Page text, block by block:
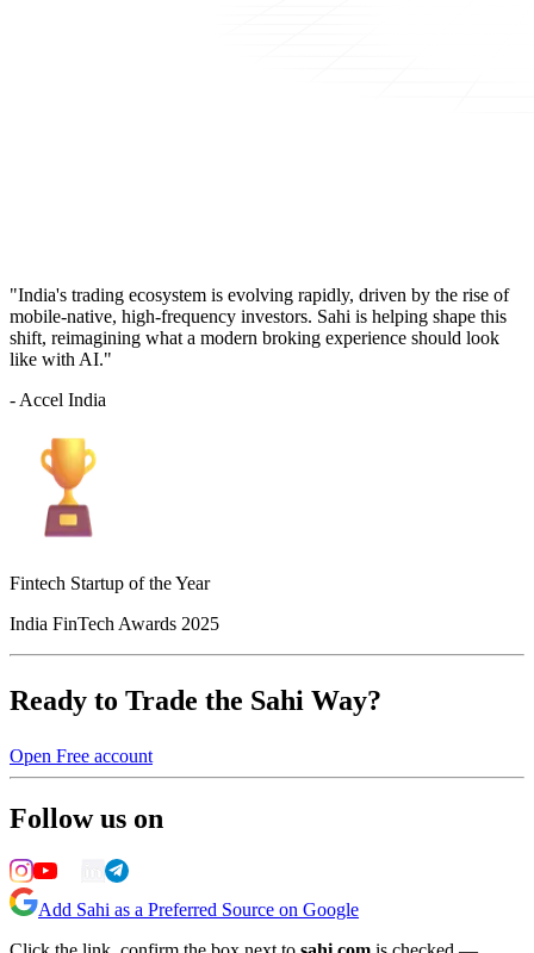
"India's trading ecosystem is evolving rapidly, driven by the rise of
mobile-native, high-frequency investors. Sahi is helping shape this
shift, reimagining what a modern broking experience should look
like with AI."
- Accel India
Fintech Startup of the Year
India FinTech Awards 2025
Ready to Trade the Sahi Way?
Open Free account
Follow us on
Add Sahi as a Preferred Source on Google